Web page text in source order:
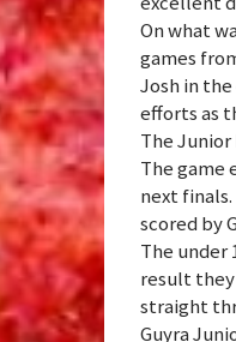
On what
games
Josh in
efforts as
The
The game
next
scored by
The
result
straight
Guyra